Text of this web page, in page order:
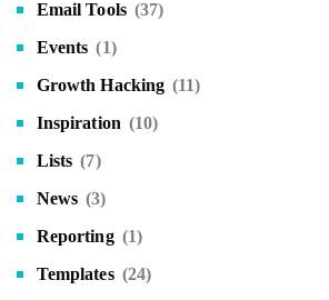
Email Tools (37)
Events (1)
Growth Hacking (11)
Inspiration (10)
Lists (7)
News (3)
Reporting (1)
Templates (24)